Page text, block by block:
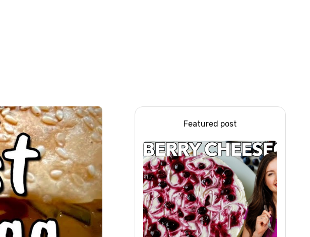
Featured post